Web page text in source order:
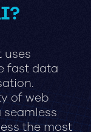
uses
fast data
of web
the most